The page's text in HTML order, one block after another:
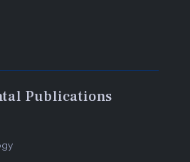
Publications